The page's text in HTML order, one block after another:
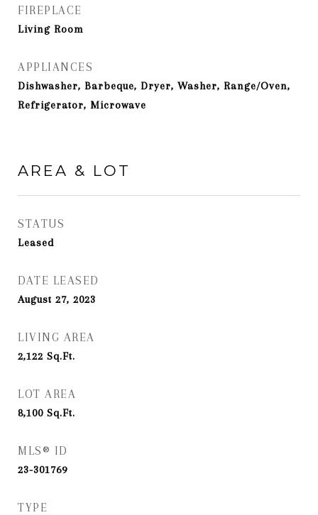
FIREPLACE
Living Room
APPLIANCES
Dishwasher, Barbeque, Dryer, Washer, Range/Oven,
Refrigerator, Microwave
AREA & LOT
STATUS
Leased
DATE LEASED
August 27, 2023
LIVING AREA
2,122 Sq.Ft.
LOT AREA
8,100 Sq.Ft.
MLS® ID
23-301769
TYPE